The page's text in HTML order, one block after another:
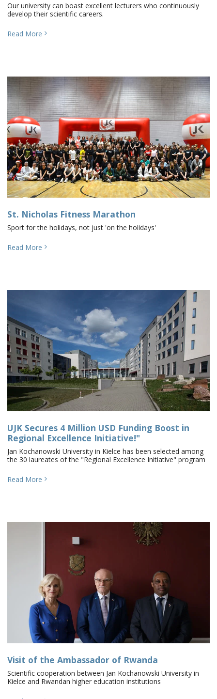
Our university can boast excellent lecturers who continuously
develop their scientific careers.
Read More
St. Nicholas Fitness Marathon
Sport for the holidays, not just 'on the holidays'
Read More
UJK Secures 4 Million USD Funding Boost in
Regional Excellence Initiative!"
Jan Kochanowski University in Kielce has been selected among
the 30 laureates of the "Regional Excellence Initiative" program
Read More
Visit of the Ambassador of Rwanda
Scientific cooperation between Jan Kochanowski University in
Kielce and Rwandan higher education institutions